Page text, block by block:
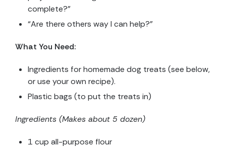
complete?”
“Are there others way I can help?”
What You Need:
Ingredients for homemade dog treats (see below,
or use your own recipe).
Plastic bags (to put the treats in)
Ingredients (Makes about 5 dozen)
1 cup all-purpose flour